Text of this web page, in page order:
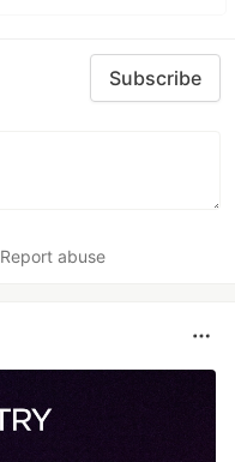
Subscribe
Report abuse